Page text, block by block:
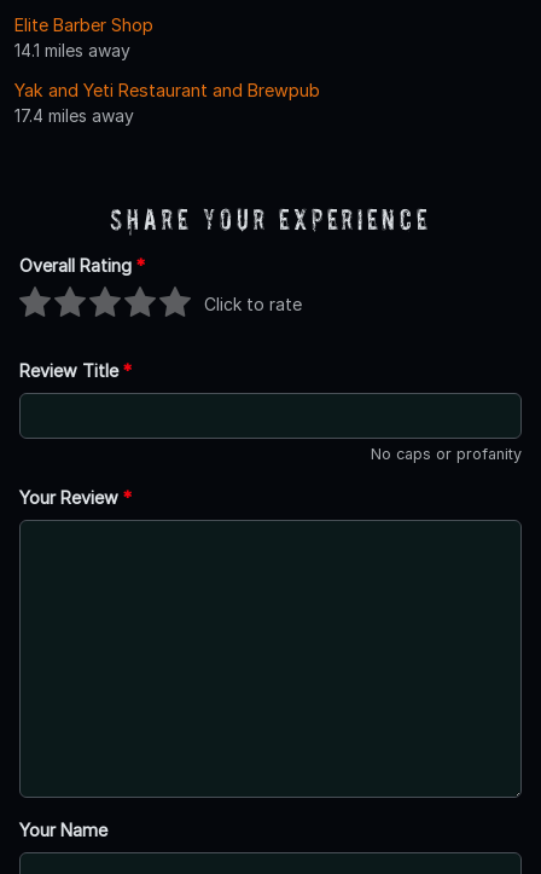
Elite Barber Shop
14.1 miles away
Yak and Yeti Restaurant and Brewpub
17.4 miles away
Share Your Experience
Overall Rating *
Click to rate
Review Title*
No caps or profanity
Your Review *
Your Name